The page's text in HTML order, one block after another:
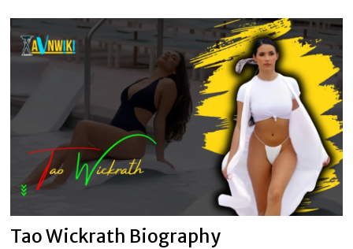
Tao Wickrath Biography